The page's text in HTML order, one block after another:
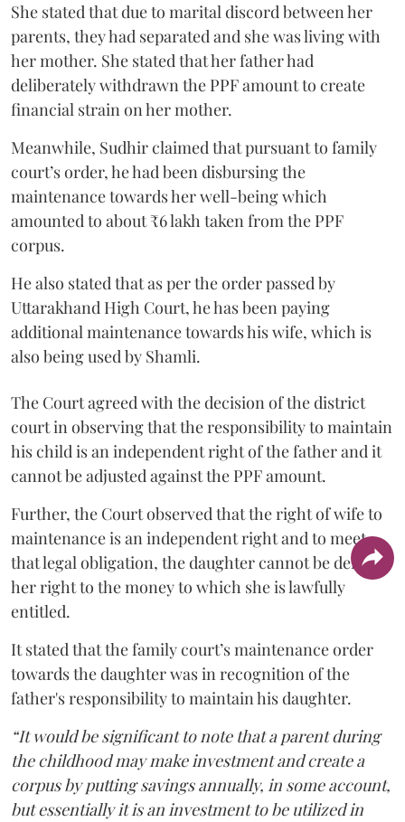
She stated that due to marital discord between her
parents, they had separated and she was living with
her mother. She stated that her father had
deliberately withdrawn the PPF amount to create
financial strain on her mother.
Meanwhile, Sudhir claimed that pursuant to family
court’s order, he had been disbursing the
maintenance towards her well-being which
amounted to about ₹6 lakh taken from the PPF
corpus.
He also stated that as per the order passed by
Uttarakhand High Court, he has been paying
additional maintenance towards his wife, which is
also being used by Shamli.
The Court agreed with the decision of the district
court in observing that the responsibility to maintain
his child is an independent right of the father and it
cannot be adjusted against the PPF amount.
Further, the Court observed that the right of wife to
maintenance is an independent right and to meet
that legal obligation, the daughter cannot be denied
her right to the money to which she is lawfully
entitled.
It stated that the family court’s maintenance order
towards the daughter was in recognition of the
father's responsibility to maintain his daughter.
“It would be significant to note that a parent during
the childhood may make investment and create a
corpus by putting savings annually, in some account,
but essentially it is an investment to be utilized in